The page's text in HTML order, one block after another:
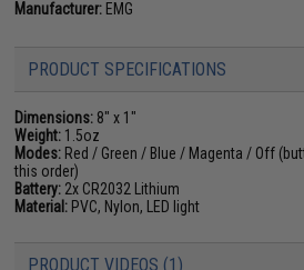
Manufacturer: EMG
PRODUCT SPECIFICATIONS
Dimensions: 8" x 1"
Weight: 1.5oz
Modes: Red / Green / Blue / Magenta / Off
this order)
Battery: 2x CR2032 Lithium
Material: PVC, Nylon, LED light
PRODUCT VIDEOS (1)